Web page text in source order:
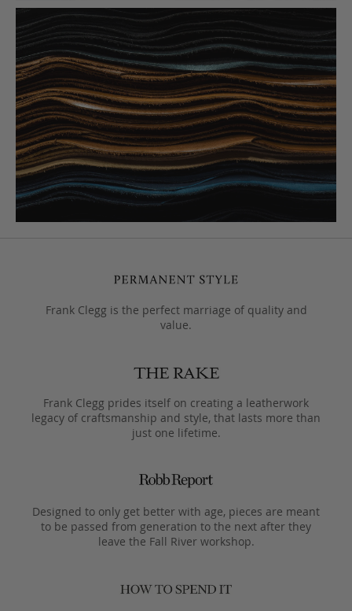
Frank Clegg is the perfect marriage of quality and
value.
Frank Clegg prides itself on creating a leatherwork
legacy of craftsmanship and style, that lasts more than
just one lifetime.
Designed to only get better with age, pieces are meant
to be passed from generation to the next after they
leave the Fall River workshop.